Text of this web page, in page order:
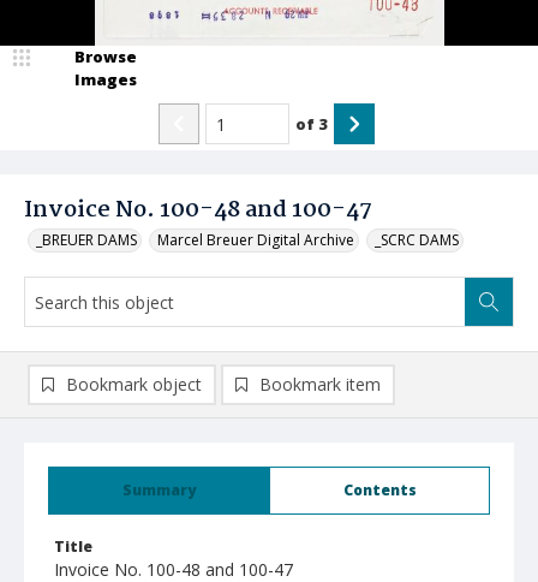
Invoice No. 100-48 and 100-47
_BREUER DAMS Marcel Breuer Digital Archive _SCRC DAMS
Browse
Images
of 3
Summary Contents
Title
Invoice No. 100-48 and 100-47
Bookmark object Bookmark item